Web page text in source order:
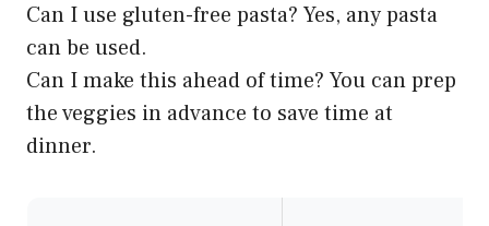
Can I use gluten-free pasta? Yes, any pasta
can be used.
Can I make this ahead of time? You can prep
the veggies in advance to save time at
dinner.